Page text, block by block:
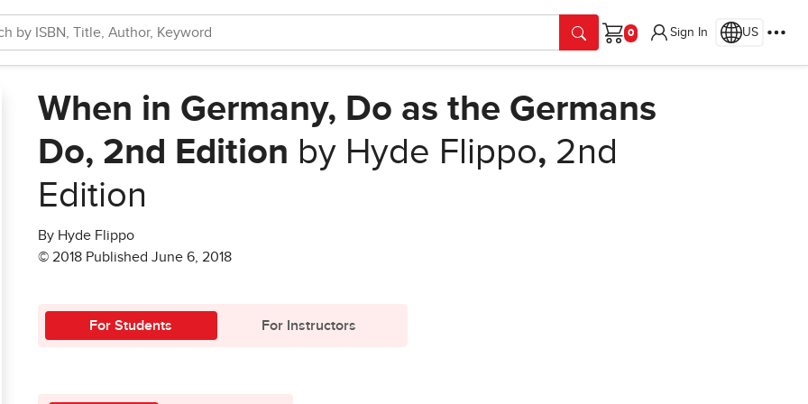
Cart
Sign In US
When in Germany, Do as the Germans
Do, 2nd Edition by Hyde Flippo, 2nd
Edition
By Hyde Flippo
© 2018 Published June 6, 2018
For Students For Instructors